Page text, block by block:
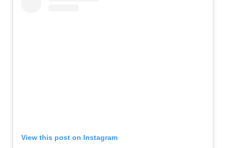
View this post on Instagram